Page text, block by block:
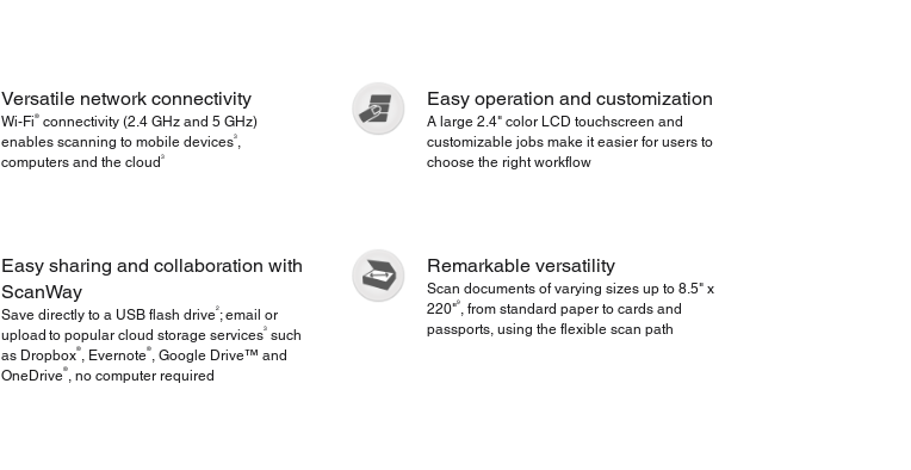
Versatile network connectivity
Wi-Fi® connectivity (2.4 GHz and 5 GHz)
enables scanning to mobile devices3 ,
computers and the cloud3
Easy operation and customization
A large 2.4" color LCD touchscreen and
customizable jobs make it easier for users to
choose the right workflow
Easy sharing and collaboration with
ScanWay
Save directly to a USB flash drive2 ; email or
upload to popular cloud storage services3
such
as Dropbox® , Evernote® , Google Drive™ and
OneDrive® , no computer required
Remarkable versatility
Scan documents of varying sizes up to 8.5" x
220"9, from standard paper to cards and
passports, using the flexible scan path